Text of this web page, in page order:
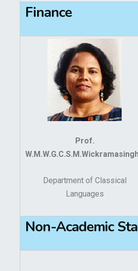
Finance
Prof.
Department of Classical
Languages
Non-Academic